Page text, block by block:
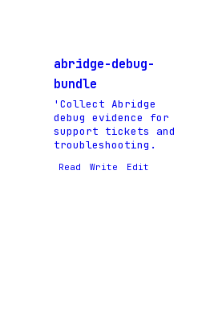
abridge-debug-
bundle
'Collect Abridge
debug evidence for
support tickets and
troubleshooting.
Read Write Edit